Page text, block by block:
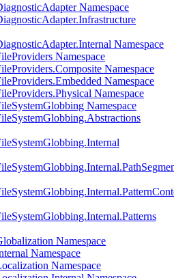
Namespace
Namespace
Namespace
Namespace
Namespace
Namespace
Namespace
Namespace
Namespace
Namespace